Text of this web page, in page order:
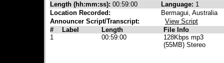
Length (hh:mm:ss): 00:59:00 Language: 1
Location Recorded:
Bermagui, Australia
Announcer Script/Transcript:
View Script
#
Label Length
File Info
1
00:59:00
128Kbps mp3
(55MB) Stereo